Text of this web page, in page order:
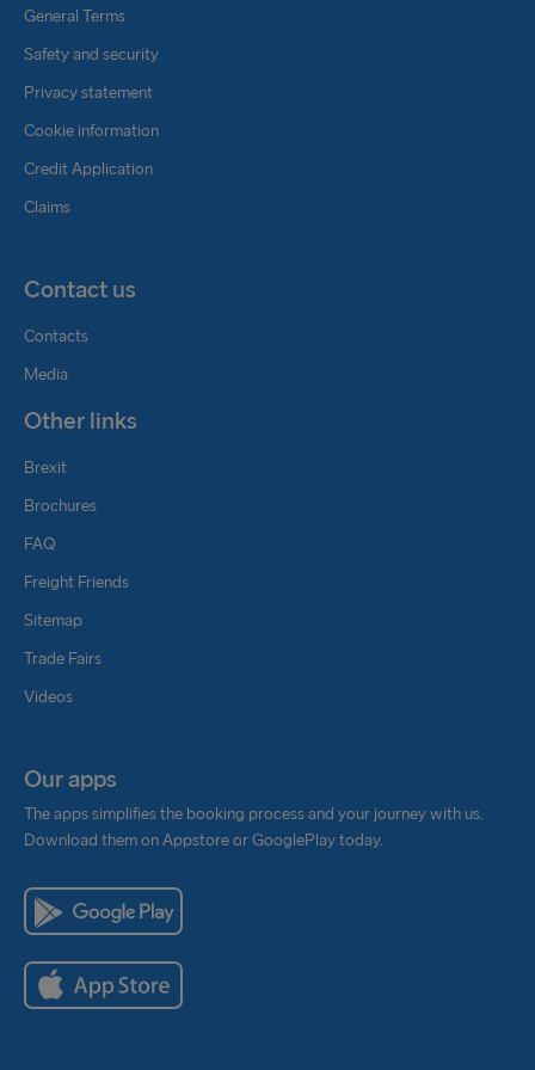
General Terms
Safety and security
Privacy statement
Cookie information
Credit Application
Claims
Contact us
Contacts
Media
Other links
Brexit
Brochures
FAQ
Freight Friends
Sitemap
Trade Fairs
Videos
Our apps
The apps simplifies the booking process and your journey with us.
Download them on Appstore or GooglePlay today.